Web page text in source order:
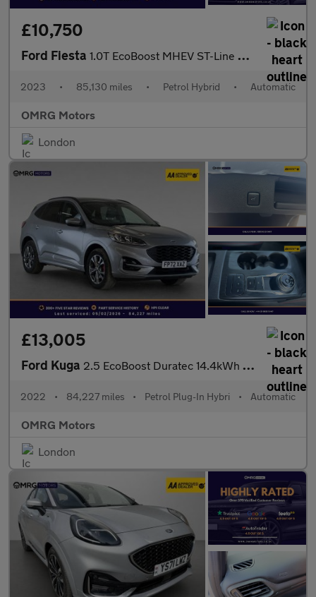
£10,750
Ford Fiesta 1.0T EcoBoost MHEV ST-Line DCT Euro 6 (s/s) 5dr
2023 • 85,130 miles • Petrol Hybrid • Automatic
OMRG Motors
London
£13,005
Ford Kuga 2.5 EcoBoost Duratec 14.4kWh ST-Line CVT Euro 6 (s/s) 5dr
2022 • 84,227 miles • Petrol Plug-In Hybri • Automatic
OMRG Motors
London